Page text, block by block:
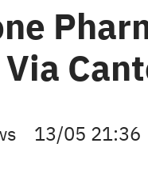
13/05 21:36